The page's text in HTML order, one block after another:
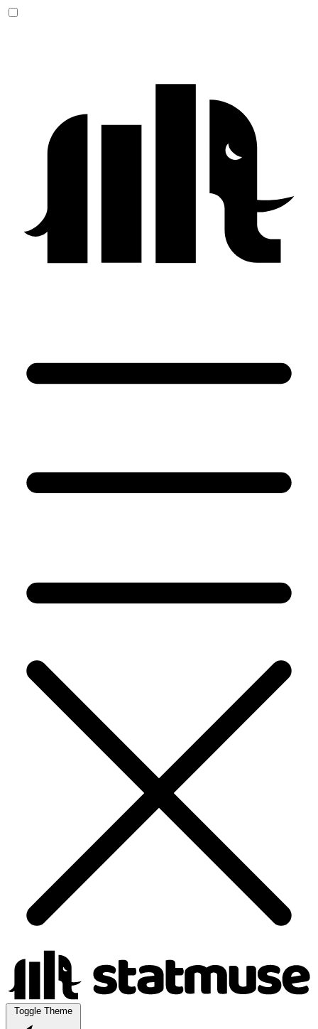
Toggle Theme